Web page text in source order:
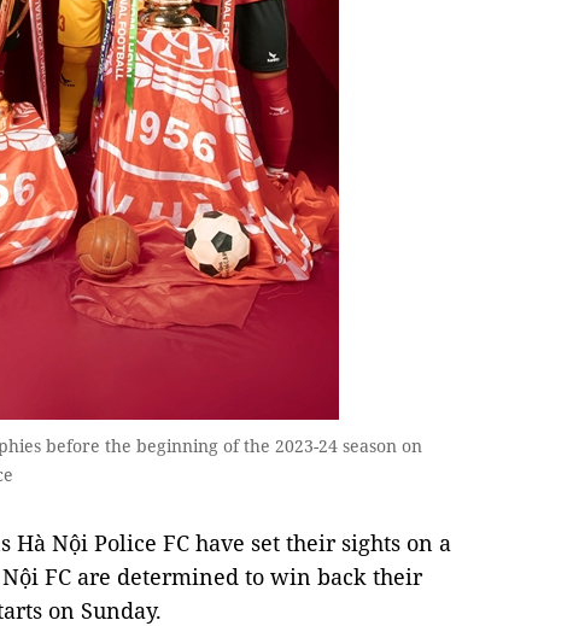
before the beginning of the 2023-24 season on
Nội Police FC have set their sights on a
FC are determined to win back their
on Sunday.